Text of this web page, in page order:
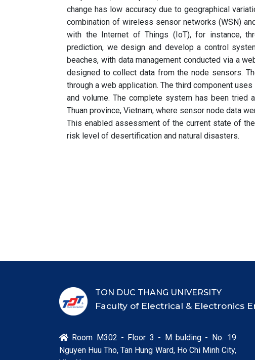
change has low accuracy due to geographical
combination of wireless sensor networks (WSN)
with the Internet of Things (IoT), for instance,
prediction, we design and develop a control
beaches, with data management conducted via a
designed to collect data from the node sensors.
through a web application. The third component
and volume. The complete system has been
Thuan province, Vietnam, where sensor node data
This enabled assessment of the current state of
risk level of desertification and natural disasters.
TON DUC THANG UNIVERSITY
Faculty of Electrical & Electronics
 Room M302 - Floor 3 - M bulding - No. 19
Nguyen Huu Tho, Tan Hung Ward, Ho Chi Minh City,